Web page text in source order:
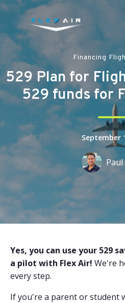
Financing
529 Plan for
529 funds for
September
Yes, you can use your 529
a pilot with Flex Air! We're
every step.
If you're a parent or student